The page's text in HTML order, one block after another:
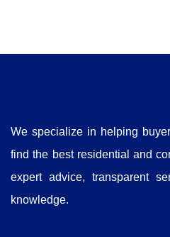
We specialize in helping
find the best residential and
expert advice, transparent
knowledge.